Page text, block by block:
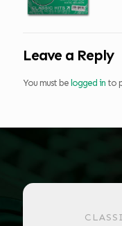
Leave a Reply
You must be logged in to